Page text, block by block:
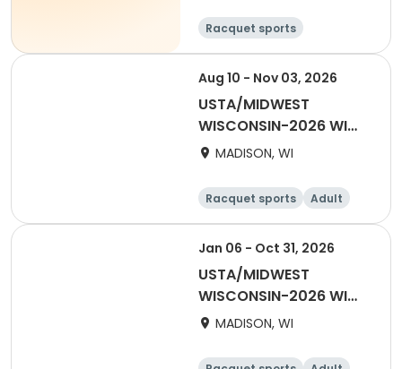
Racquet sports
Aug 10 - Nov 03, 2026
USTA/MIDWEST
WISCONSIN-2026 WI
Combo
MADISON, WI
Racquet sports
Adult
Male
Female
Jan 06 - Oct 31, 2026
USTA/MIDWEST
WISCONSIN-2026 WI
Tri-Level
MADISON, WI